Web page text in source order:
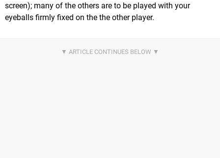
screen); many of the others are to be played with your
eyeballs firmly fixed on the the other player.